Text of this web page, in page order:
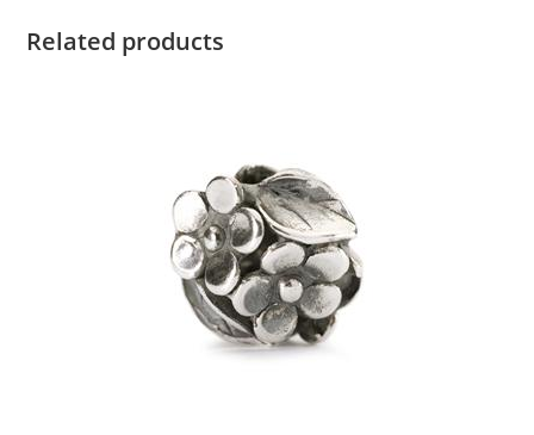
Related products